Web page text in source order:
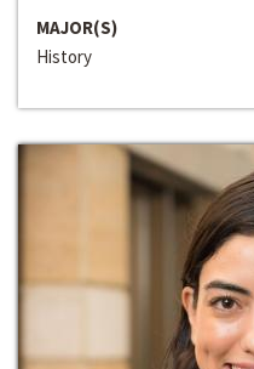
MAJOR(S)
History